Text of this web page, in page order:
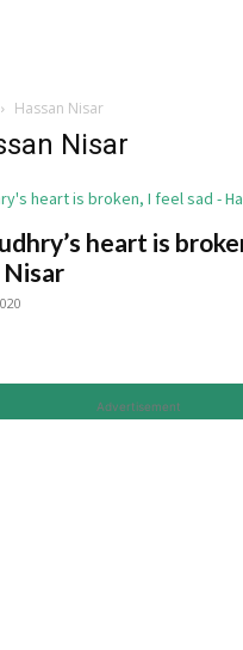
Hassan Nisar
Nisar
heart is
Nisar
Advertisement